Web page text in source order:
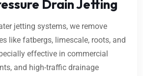
Drain Jetting
jetting systems, we remove
like fatbergs, limescale, roots, and
effective in commercial
and high-traffic drainage